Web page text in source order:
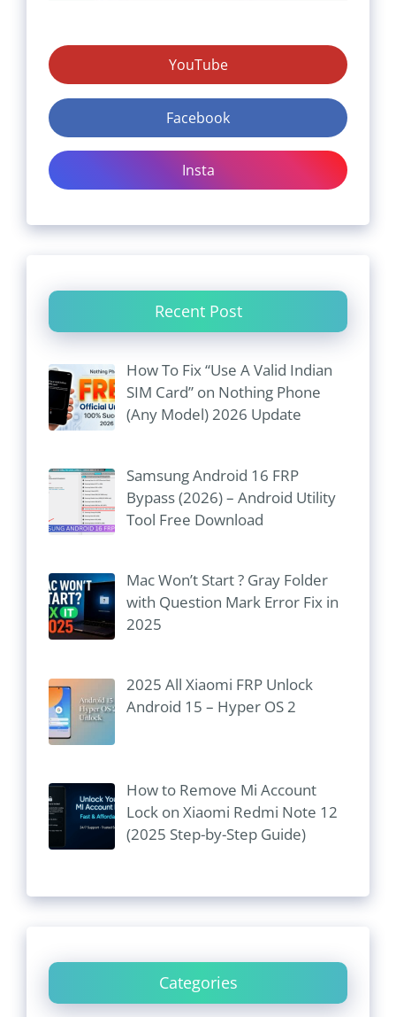
YouTube
Facebook
Insta
Recent Post
How To Fix “Use A Valid Indian
SIM Card” on Nothing Phone
(Any Model) 2026 Update
Samsung Android 16 FRP
Bypass (2026) – Android Utility
Tool Free Download
Mac Won’t Start ? Gray Folder
with Question Mark Error Fix in
2025
2025 All Xiaomi FRP Unlock
Android 15 – Hyper OS 2
How to Remove Mi Account
Lock on Xiaomi Redmi Note 12
(2025 Step-by-Step Guide)
Categories